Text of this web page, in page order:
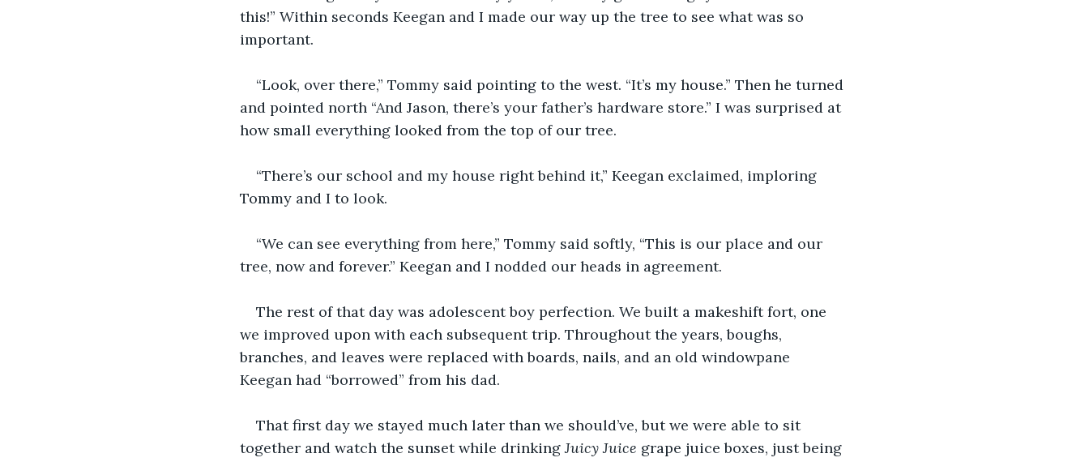
this!” Within seconds Keegan and I made our way up the tree to see what was so
important.
“Look, over there,” Tommy said pointing to the west. “It’s my house.” Then he turned
and pointed north “And Jason, there’s your father’s hardware store.” I was surprised at
how small everything looked from the top of our tree.
“There’s our school and my house right behind it,” Keegan exclaimed, imploring
Tommy and I to look.
“We can see everything from here,” Tommy said softly, “This is our place and our
tree, now and forever.” Keegan and I nodded our heads in agreement.
The rest of that day was adolescent boy perfection. We built a makeshift fort, one
we improved upon with each subsequent trip. Throughout the years, boughs,
branches, and leaves were replaced with boards, nails, and an old windowpane
Keegan had “borrowed” from his dad.
That first day we stayed much later than we should’ve, but we were able to sit
together and watch the sunset while drinking Juicy Juice grape juice boxes, just being